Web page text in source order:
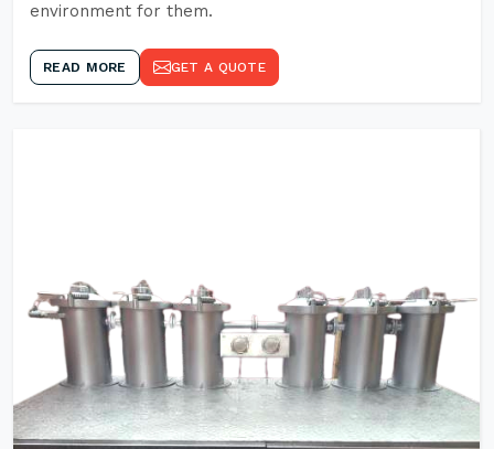
environment for them.
READ MORE GET A QUOTE